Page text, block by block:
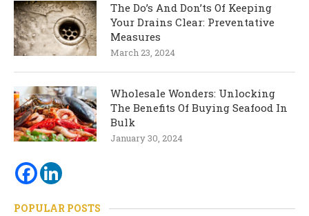
The Do’s And Don’ts Of Keeping
Your Drains Clear: Preventative
Measures
March 23, 2024
Wholesale Wonders: Unlocking
The Benefits Of Buying Seafood In
Bulk
January 30, 2024
POPULAR POSTS